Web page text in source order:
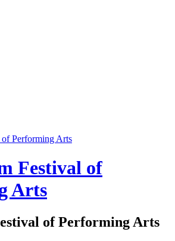
Festival of
Arts
of Performing Arts